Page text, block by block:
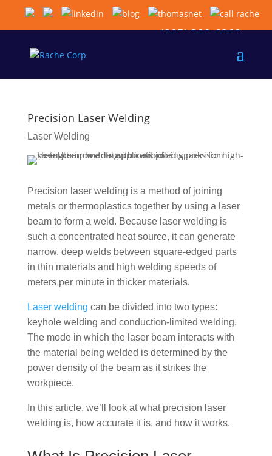
(805) 389-6868
Precision Laser Welding
Laser Welding
Precision laser welding is a method of joining
metals or thermoplastics together by using a laser
beam to form a weld. Because laser welding is
such a concentrated heat source, it can generate
narrow, deep welds between square-edged parts
in thin materials and high welding speeds of
meters per minute in thicker materials.
Laser welding can be divided into two types:
keyhole welding and conduction-limited welding.
The mode in which the laser beam interacts with
the material being welded is determined by the
power density of the beam as it strikes the
workpiece.
In this article, we’ll look at what precision laser
welding is, how accurate it is, and how it works.